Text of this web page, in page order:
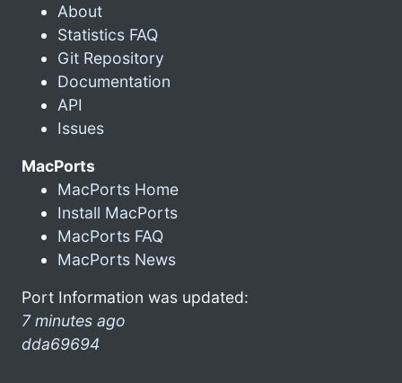
About
Statistics FAQ
Git Repository
Documentation
API
Issues
MacPorts
MacPorts Home
Install MacPorts
MacPorts FAQ
MacPorts News
Port Information was updated:
7 minutes ago
dda69694